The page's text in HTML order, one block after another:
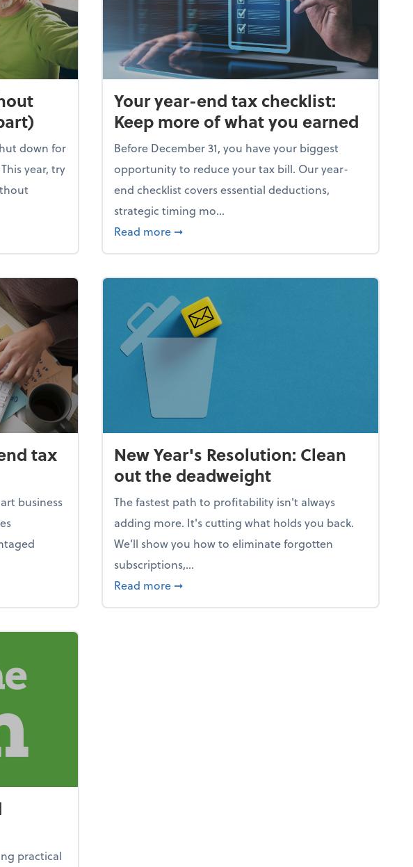
down for
year, try
your business falling apart)
Your year-end tax checklist:
Keep more of what you earned
Before December 31, you have your biggest
opportunity to reduce your tax bill. Our year-
end checklist covers essential deductions,
strategic timing mo...
Read more about Your year-end tax checklist: Keep
➞
tax
business
end tax scramble
New Year's Resolution: Clean
out the deadweight
The fastest path to profitability isn't always
adding more. It's cutting what holds you back.
We’ll show you how to eliminate forgotten
subscriptions,...
Read more about New Year's Resolution: Clean out the
➞
practical